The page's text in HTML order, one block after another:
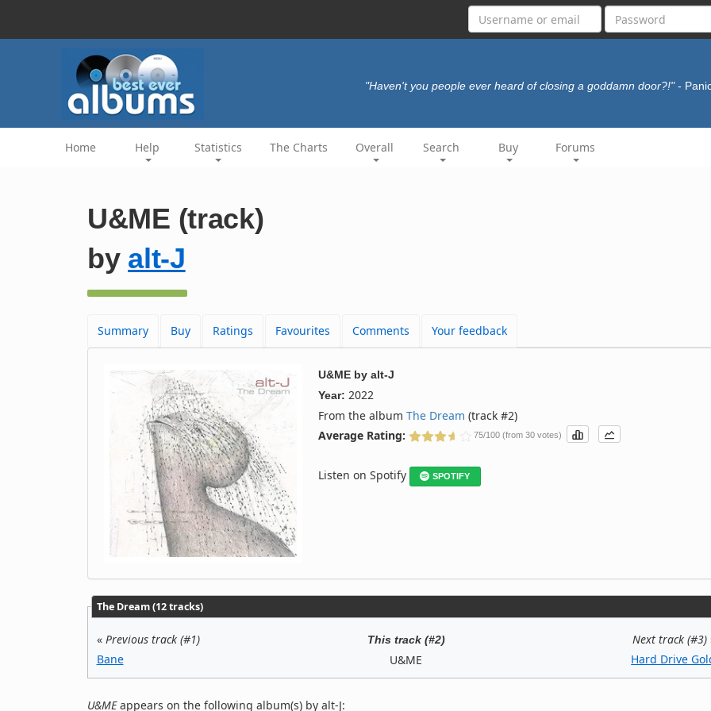
"Haven't you people ever heard of closing a goddamn door?!" -
Home Help Statistics The Charts Overall Search Buy Forums
U&ME (track)
by alt-J
Summary Buy Ratings Favourites Comments Your feedback
U&ME byalt-J
Year: 2022
From the albumThe Dream (track #2)
Average Rating:
75/100 (from 30 votes)
Listen on Spotify SPOTIFY
The Dream (12 tracks)
« Previous track (#1)
Bane
This track (#2)
U&ME
Next track (#3)
Hard Drive
U&MEappears on the following album(s) by alt-J: